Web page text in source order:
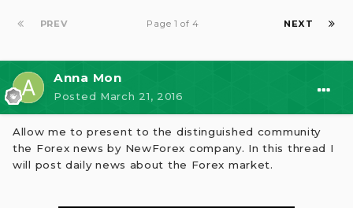
PREV NEXT
Page 1 of 4
Anna Mon
Posted March 21, 2016
Allow me to present to the distinguished community
the Forex news by NewForex company. In this thread I
will post daily news about the Forex market.